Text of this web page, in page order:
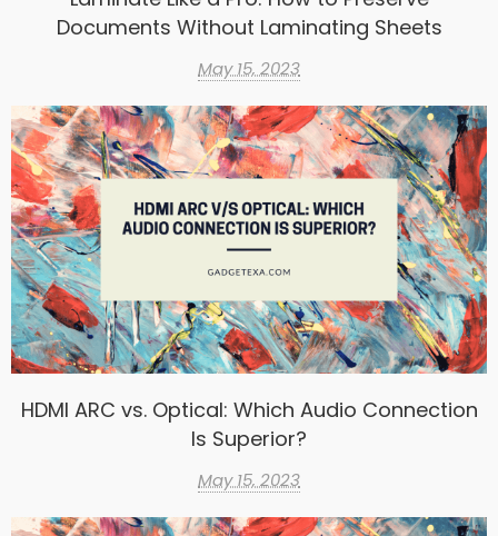
Documents Without Laminating Sheets
May 15, 2023
HDMI ARC vs. Optical: Which Audio Connection
Is Superior?
May 15, 2023